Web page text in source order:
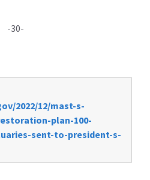
-30-
2022/12/mast-s-
plan-100-
sent-to-president-s-